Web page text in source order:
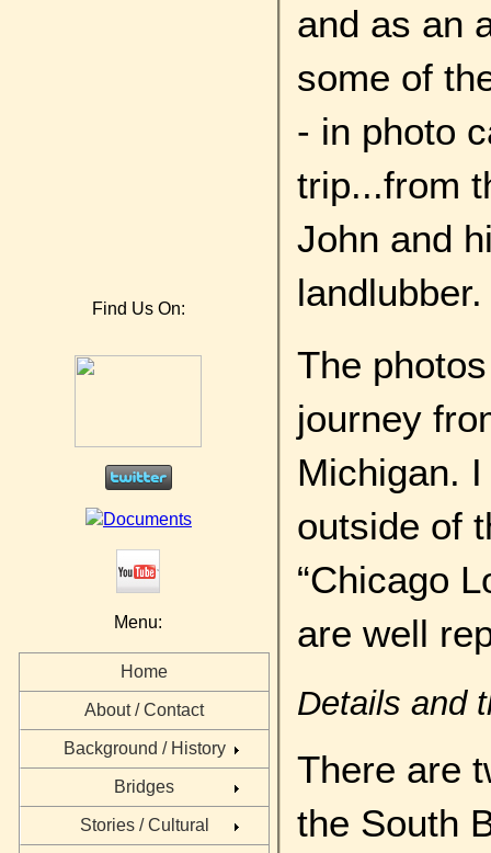
Find Us On:
Menu:
Home
About / Contact
Background / History
Bridges
Stories / Cultural
and as an
some of
- in photo
trip...from
John and
landlubber.
The
journey
Michigan.
outside of
“Chicago
are well
Details and
There are
the South